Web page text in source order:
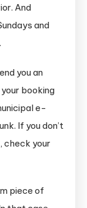
And
and
you an
booking
e-
If you don’t
check your
piece of